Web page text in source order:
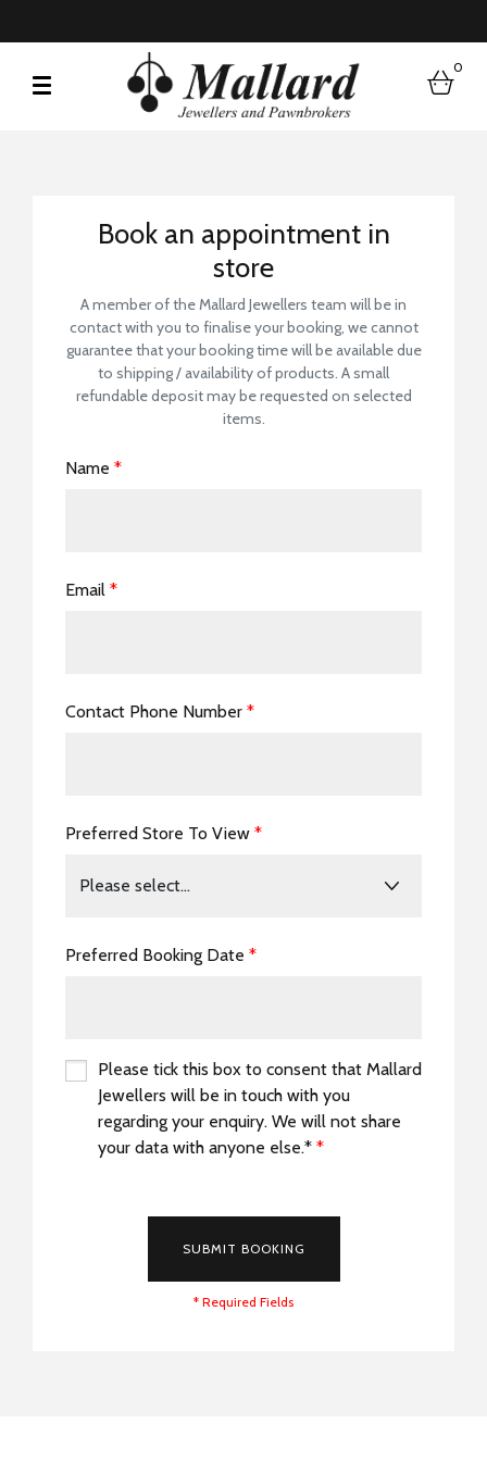
0
Book a Store
Book an appointment in
store
A member of the Mallard Jewellers team will be in
contact with you to finalise your booking, we cannot
guarantee that your booking time will be available due
to shipping / availability of products. A small
refundable deposit may be requested on selected
items.
Name *
Email *
Contact Phone Number *
Preferred Store To View *
Preferred Booking Date *
Please tick this box to consent that Mallard
Jewellers will be in touch with you
regarding your enquiry. We will not share
your data with anyone else.* *
SUBMIT BOOKING
* Required Fields